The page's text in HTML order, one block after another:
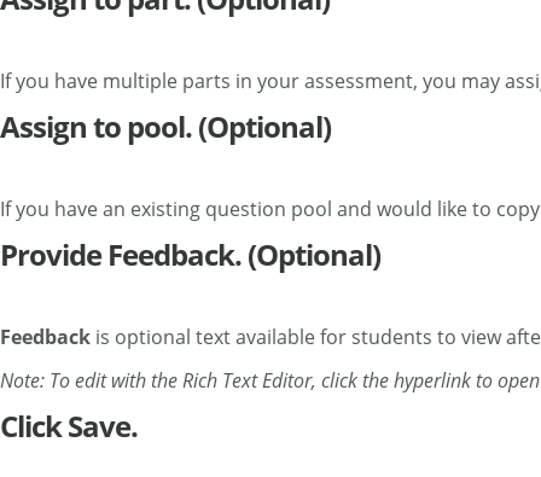
If you have multiple parts in your assessment, you may
Assign to pool. (Optional)
If you have an existing question pool and would like to
Provide Feedback. (Optional)
Feedback is optional text available for students to view
Note: To edit with the Rich Text Editor, click the hyperlink to
Click Save.